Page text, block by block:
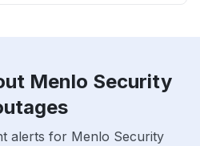
Menlo Security
alerts for Menlo Security